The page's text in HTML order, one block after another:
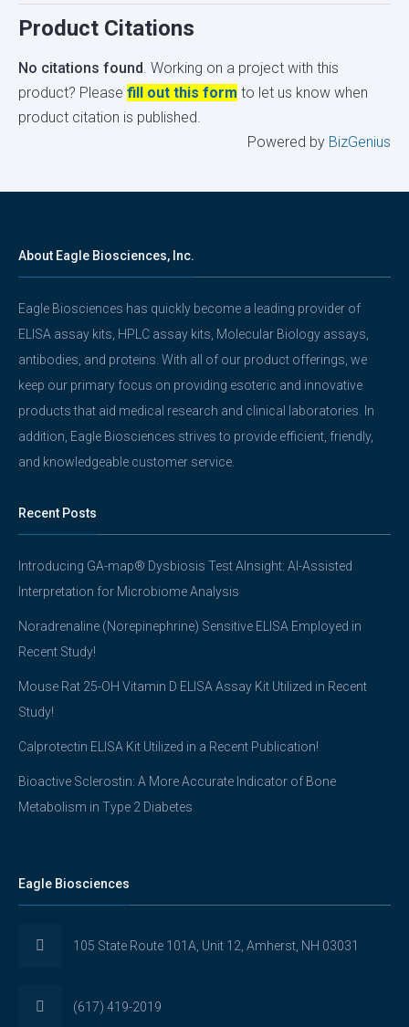
Product Citations
No citations found. Working on a project with this
product? Please fill out this form to let us know when
product citation is published.
Powered by BizGenius
About Eagle Biosciences, Inc.
Eagle Biosciences has quickly become a leading provider of
ELISA assay kits, HPLC assay kits, Molecular Biology assays,
antibodies, and proteins. With all of our product offerings, we
keep our primary focus on providing esoteric and innovative
products that aid medical research and clinical laboratories. In
addition, Eagle Biosciences strives to provide efficient, friendly,
and knowledgeable customer service.
Recent Posts
Introducing GA-map® Dysbiosis Test AInsight: AI-Assisted
Interpretation for Microbiome Analysis
Noradrenaline (Norepinephrine) Sensitive ELISA Employed in
Recent Study!
Mouse Rat 25-OH Vitamin D ELISA Assay Kit Utilized in Recent
Study!
Calprotectin ELISA Kit Utilized in a Recent Publication!
Bioactive Sclerostin: A More Accurate Indicator of Bone
Metabolism in Type 2 Diabetes
Eagle Biosciences
105 State Route 101A, Unit 12, Amherst, NH 03031
(617) 419-2019